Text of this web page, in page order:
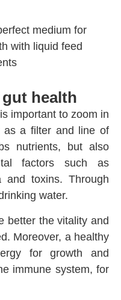
health
important to zoom in
as a filter and line of
nutrients, but also
factors such as
and toxins. Through
water.
better the vitality and
Moreover, a healthy
for growth and
immune system, for